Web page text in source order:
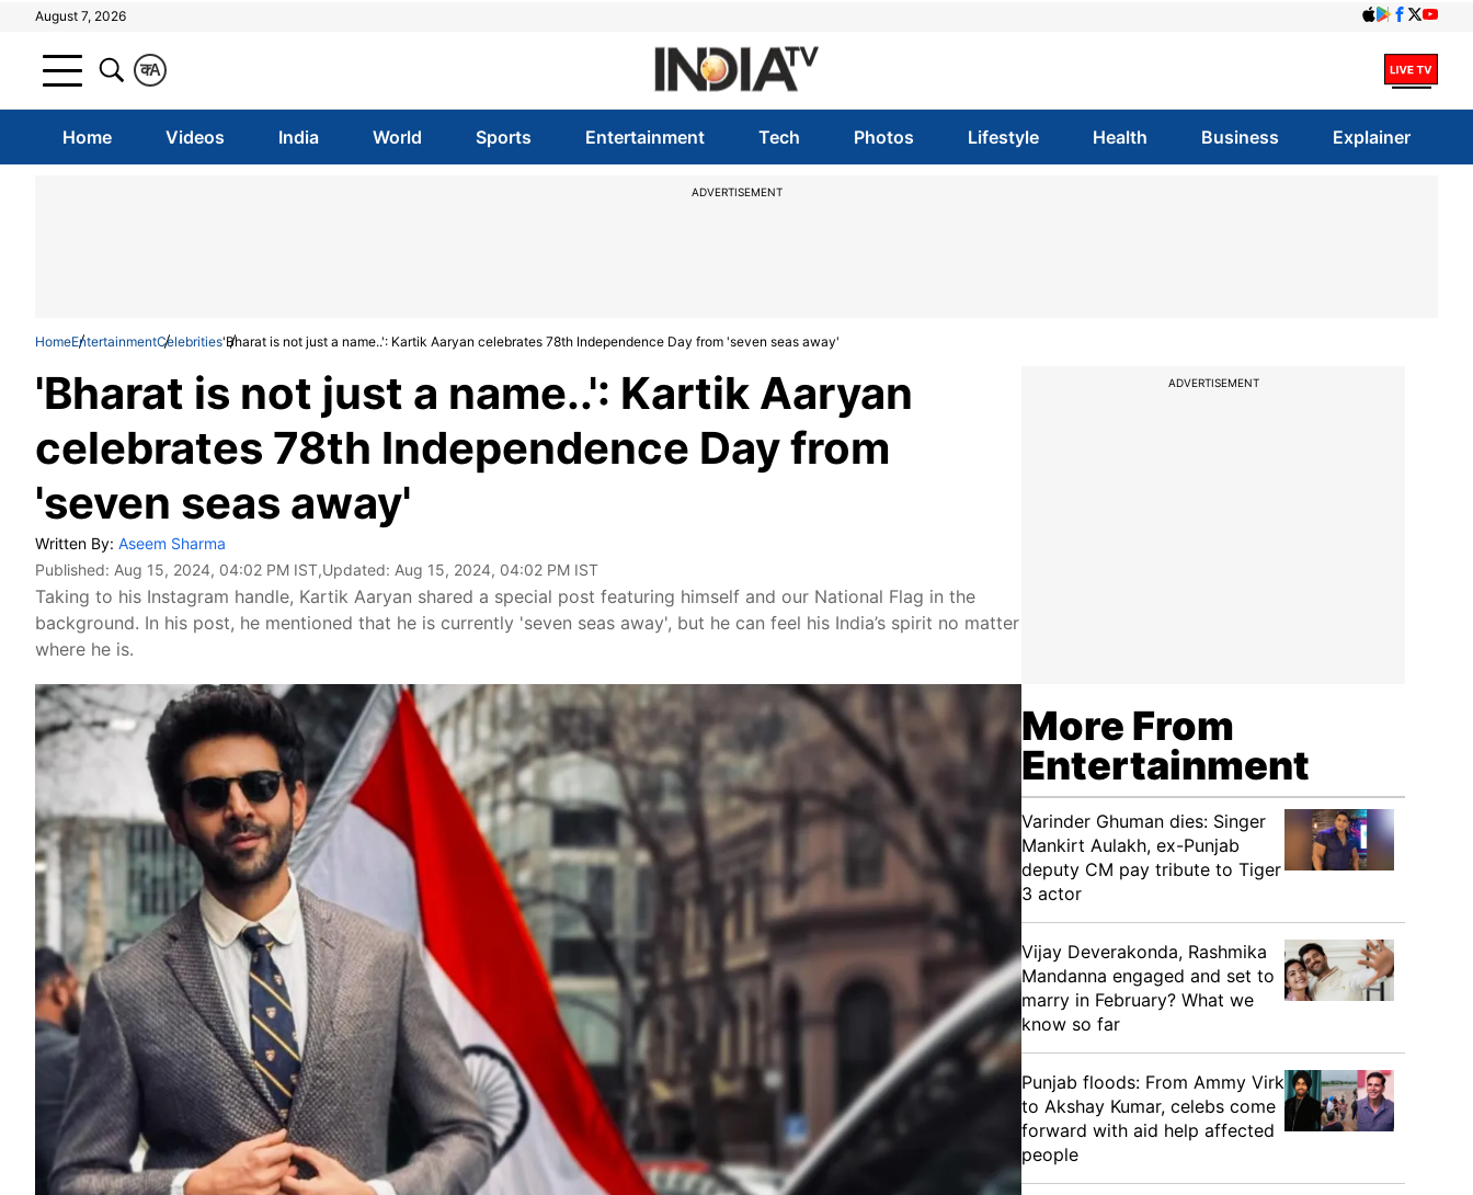
August 7, 2026
A
क
Home Videos India World Sports Entertainment Tech Photos Lifestyle Health Business Explainer
ADVERTISEMENT
HomeEntertainmentCelebrities'Bharat is not just a name..': Kartik Aaryan celebrates 78th Independence Day from 'seven seas away'
'Bharat is not just a name..': Kartik Aaryan
celebrates 78th Independence Day from
'seven seas away'
Written By: Aseem Sharma
Published: Aug 15, 2024, 04:02 PM IST,Updated: Aug 15, 2024, 04:02 PM IST
Taking to his Instagram handle, Kartik Aaryan shared a special post featuring himself and our National Flag in the
background. In his post, he mentioned that he is currently 'seven seas away', but he can feel his India’s spirit no matter
where he is.
ADVERTISEMENT
More From
Entertainment
Varinder Ghuman dies: Singer
Mankirt Aulakh, ex-Punjab
deputy CM pay tribute to Tiger
3 actor
Vijay Deverakonda, Rashmika
Mandanna engaged and set to
marry in February? What we
know so far
Punjab floods: From Ammy Virk
to Akshay Kumar, celebs come
forward with aid help affected
people